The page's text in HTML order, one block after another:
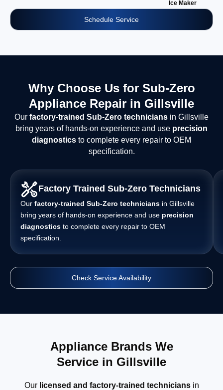
Ice Maker
Schedule Service
Why Choose Us for Sub-Zero
Appliance Repair in Gillsville
Our factory-trained Sub-Zero technicians in Gillsville
bring years of hands-on experience and use precision
diagnostics to complete every repair to OEM
specification.
Factory Trained Sub-Zero Technicians
Our factory-trained Sub-Zero technicians in Gillsville
bring years of hands-on experience and use precision
diagnostics to complete every repair to OEM
specification.
Check Service Availability
Appliance Brands We
Service in Gillsville
Our licensed and factory-trained techniciansin